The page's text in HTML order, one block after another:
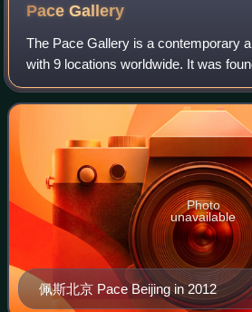
PaceGallery
The Pace Gallery is a contemporary
with 9 locations worldwide. It was
Arne Glimcher in 1960. His son,
president and CEO. Pace Gallery
佩斯北京 Pace Beijing in 2012
Photo
unavailable